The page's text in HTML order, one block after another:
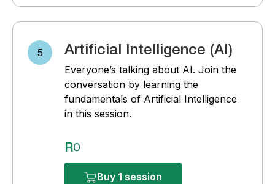
5 Artificial Intelligence (AI)
Everyone’s talking about AI. Join the
conversation by learning the
fundamentals of Artificial Intelligence
in this session.
R0
Buy 1 session